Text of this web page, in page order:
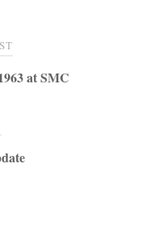
at SMC